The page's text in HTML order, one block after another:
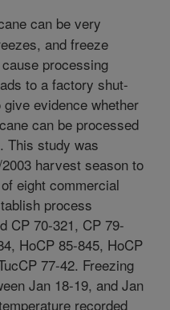
can be very
and freeze
processing
to a factory shut-
evidence whether
can be processed
This study was
harvest season to
eight commercial
process
CP 70-321, CP 79-
HoCP 85-845, HoCP
77-42. Freezing
Jan 18-19, and Jan
recorded